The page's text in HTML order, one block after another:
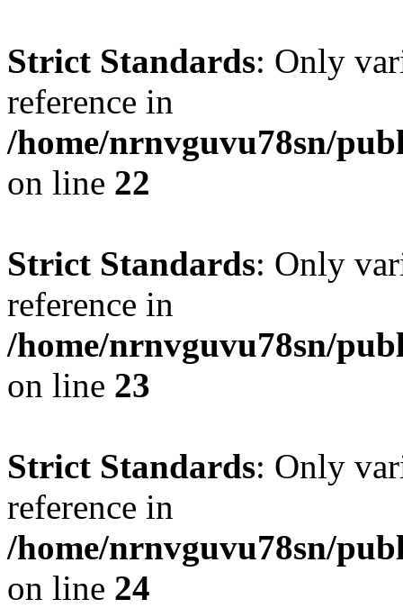
Strict Standards: Only
reference in
/home/nrnvguvu78sn/
on line 22
Strict Standards: Only
reference in
/home/nrnvguvu78sn/
on line 23
Strict Standards: Only
reference in
/home/nrnvguvu78sn/
on line 24